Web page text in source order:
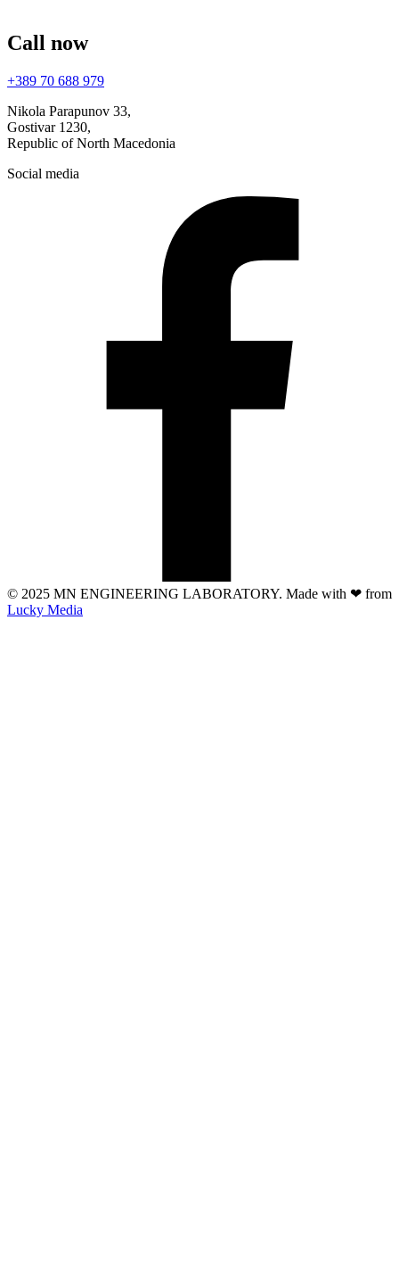
Call now
+389 70 688 979
Nikola Parapunov 33,
Gostivar 1230,
Republic of North Macedonia
Social media
© 2025 MN ENGINEERING LABORATORY. Made with ❤ from
Lucky Media